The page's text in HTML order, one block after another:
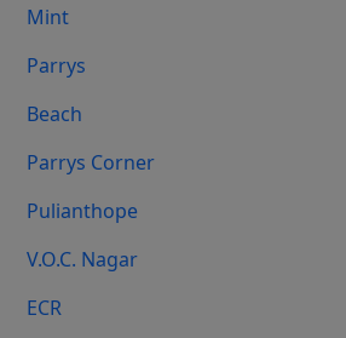
Mint
Parrys
Beach
Parrys Corner
Pulianthope
V.O.C. Nagar
ECR